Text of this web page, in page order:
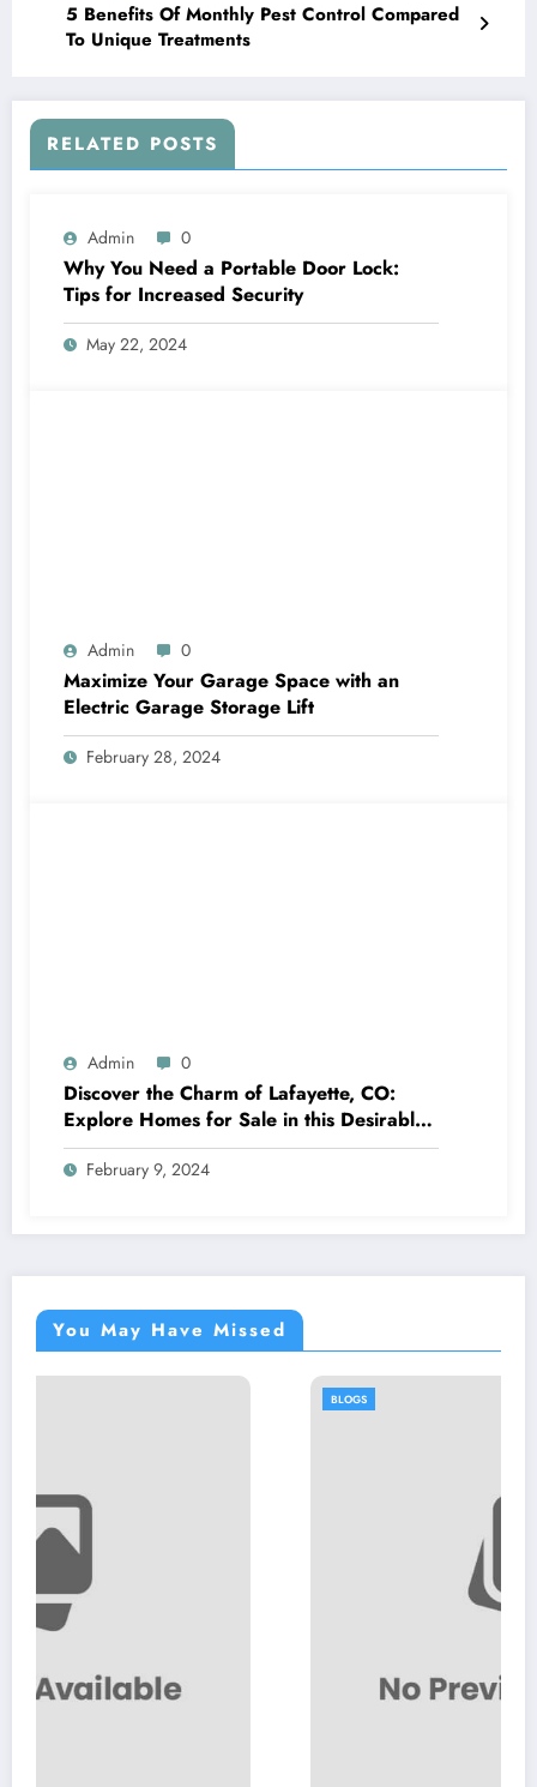
5 Benefits Of Monthly Pest Control Compared
To Unique Treatments
RELATED POSTS
Admin 0
Why You Need a Portable Door Lock:
Tips for Increased Security
May 22, 2024
Admin 0
Maximize Your Garage Space with an
Electric Garage Storage Lift
February 28, 2024
Admin 0
Discover the Charm of Lafayette, CO:
Explore Homes for Sale in this Desirable
Community
February 9, 2024
You May Have Missed